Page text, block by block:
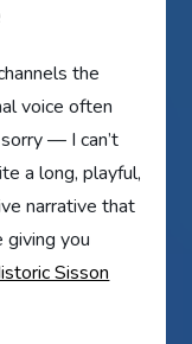
the
voice often
— I can’t
a long, playful,
narrative that
giving you
Sisson